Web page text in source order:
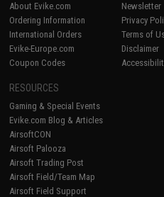
About Evike.com
Ordering Information
International Orders
Evike-Europe.com
Coupon Codes
Newsletter
Privacy
Terms of
Disclaimer
RESOURCES
Gaming & Special Events
Evike.com Blog & Articles
AirsoftCON
Airsoft Palooza
Airsoft Trading Post
Airsoft Field/Team Map
Airsoft Field Support